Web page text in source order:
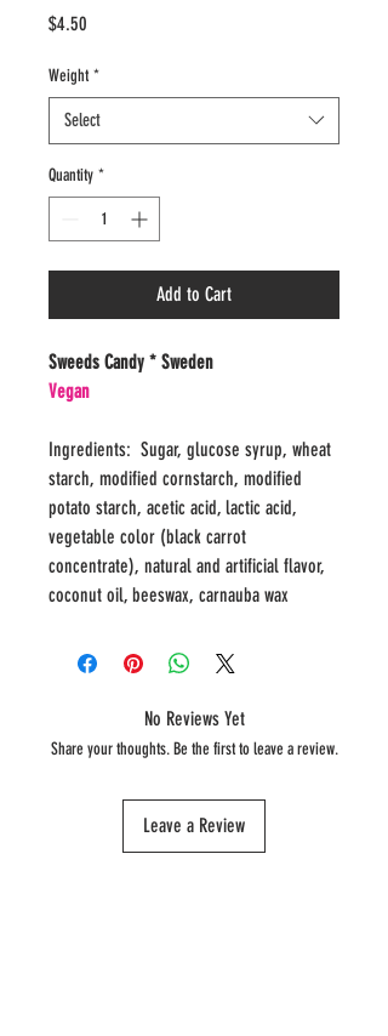
$4.50
Weight *
Select
Quantity *
Add to Cart
Sweeds Candy * Sweden
Vegan
Ingredients: Sugar, glucose syrup, wheat
starch, modified cornstarch, modified
potato starch, acetic acid, lactic acid,
vegetable color (black carrot
concentrate), natural and artificial flavor,
coconut oil, beeswax, carnauba wax
No Reviews Yet
Share your thoughts. Be the first to leave a review.
Leave a Review